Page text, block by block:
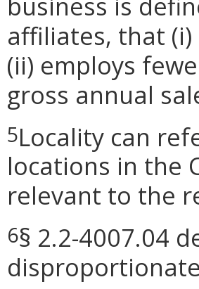
affiliates, that
(ii) employs
gross annual
5Locality can
locations in the
relevant to the
6§ 2.2-4007.04